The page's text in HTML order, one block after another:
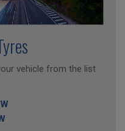
vehicle from the list